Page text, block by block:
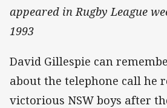
appeared in Rugby League
1993
David Gillespie can
about the telephone call he
victorious NSW boys after